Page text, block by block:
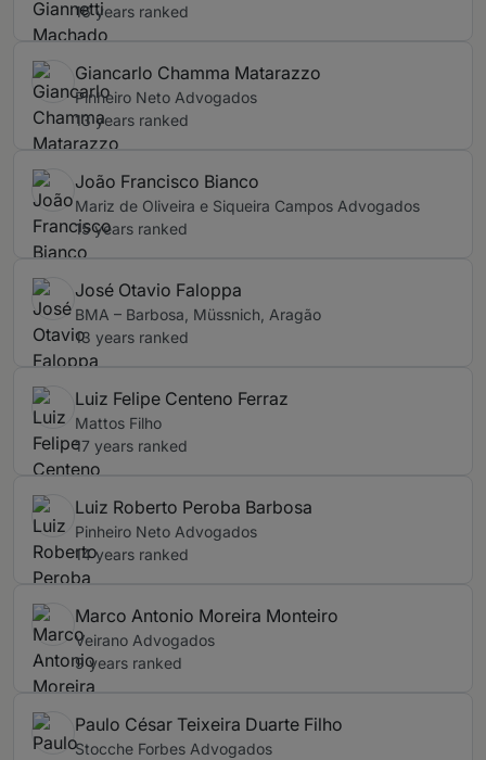
16 years ranked
Giancarlo Chamma Matarazzo
Pinheiro Neto Advogados
13 years ranked
João Francisco Bianco
Mariz de Oliveira e Siqueira Campos Advogados
15 years ranked
José Otavio Faloppa
BMA – Barbosa, Müssnich, Aragão
13 years ranked
Luiz Felipe Centeno Ferraz
Mattos Filho
17 years ranked
Luiz Roberto Peroba Barbosa
Pinheiro Neto Advogados
14 years ranked
Marco Antonio Moreira Monteiro
Veirano Advogados
9 years ranked
Paulo César Teixeira Duarte Filho
Stocche Forbes Advogados